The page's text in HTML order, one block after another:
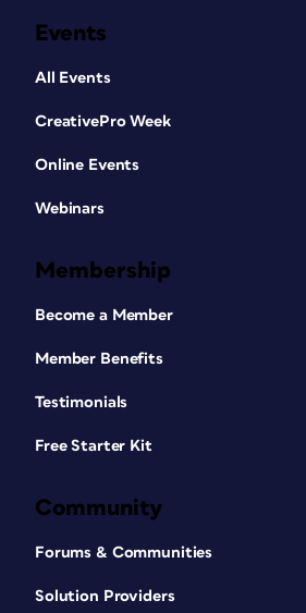
Events
All Events
CreativePro Week
Online Events
Webinars
Membership
Become a Member
Member Benefits
Testimonials
Free Starter Kit
Community
Forums & Communities
Solution Providers